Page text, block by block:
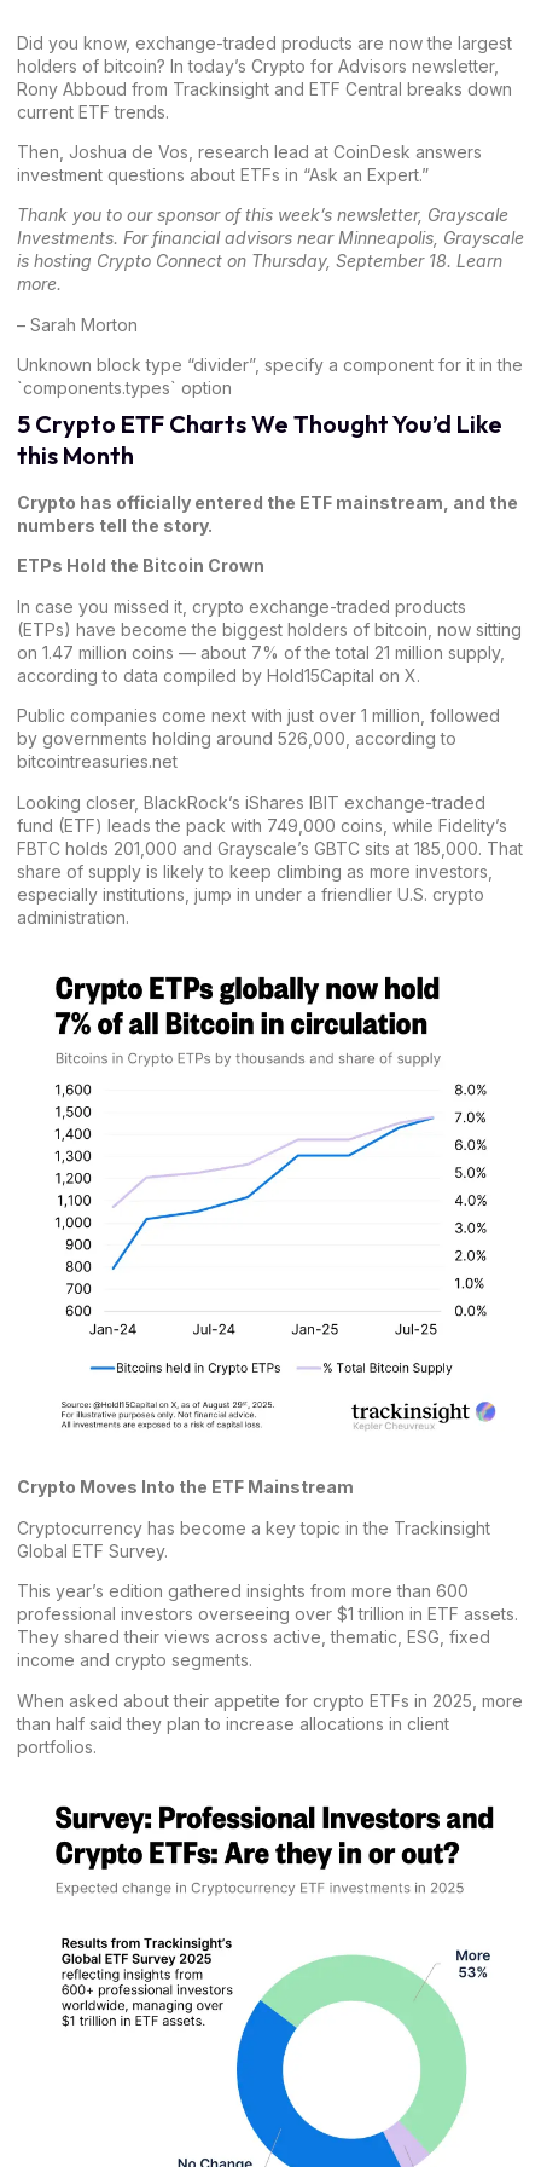
Did you know, exchange-traded products are now the largest
holders of bitcoin? In today’s Crypto for Advisors newsletter,
Rony Abboud from Trackinsight and ETF Central breaks down
current ETF trends.
Then, Joshua de Vos , research lead at CoinDesk answers
investment questions about ETFs in “Ask an Expert.”
Thank you to our sponsor of this week’s newsletter, Grayscale
Investments. For financial advisors near Minneapolis, Grayscale
is hosting Crypto Connect on Thursday, September 18. Learn
more.
– Sarah Morton
Unknown block type “divider”, specify a component for it in the
`components.types` option
5 Crypto ETF Charts We Thought You’d Like
this Month
Crypto has officially entered the ETF mainstream, and the
numbers tell the story.
ETPs Hold the Bitcoin Crown
In case you missed it, crypto exchange-traded products
(ETPs) have become the biggest holders of bitcoin, now sitting
on 1.47 million coins — about 7% of the total 21 million supply,
according to data compiled by Hold15Capital on X.
Public companies come next with just over 1 million, followed
by governments holding around 526,000, according to
bitcointreasuries.net
Looking closer, BlackRock’s iShares IBIT exchange-traded
fund (ETF) leads the pack with 749,000 coins, while Fidelity’s
FBTC holds 201,000 and Grayscale’s GBTC sits at 185,000. That
share of supply is likely to keep climbing as more investors,
especially institutions, jump in under a friendlier U.S. crypto
administration.
Crypto Moves Into the ETF Mainstream
Cryptocurrency has become a key topic in the Trackinsight
Global ETF Survey.
This year’s edition gathered insights from more than 600
professional investors overseeing over $1 trillion in ETF assets.
They shared their views across active, thematic, ESG, fixed
income and crypto segments.
When asked about their appetite for crypto ETFs in 2025, more
than half said they plan to increase allocations in client
portfolios.